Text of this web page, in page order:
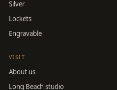
Silver
Lockets
Engravable
VISIT
About us
Long Beach studio